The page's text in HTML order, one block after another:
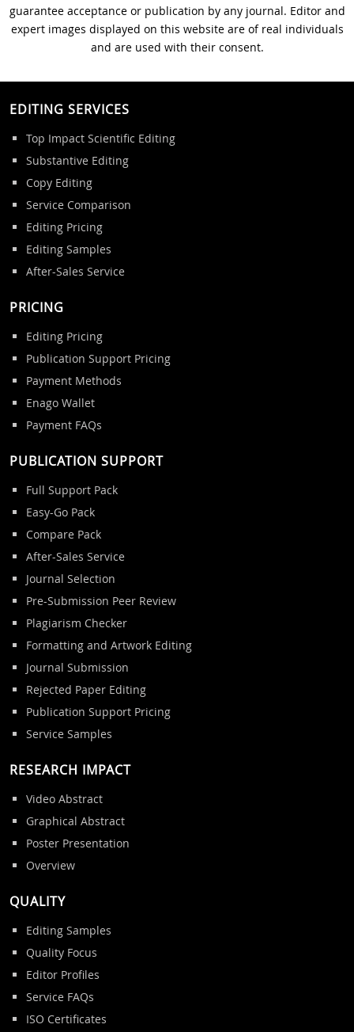
guarantee acceptance or publication by any journal. Editor and
expert images displayed on this website are of real individuals
and are used with their consent.
EDITING SERVICES
Top Impact Scientific Editing
Substantive Editing
Copy Editing
Service Comparison
Editing Pricing
Editing Samples
After-Sales Service
PRICING
Editing Pricing
Publication Support Pricing
Payment Methods
Enago Wallet
Payment FAQs
PUBLICATION SUPPORT
Full Support Pack
Easy-Go Pack
Compare Pack
After-Sales Service
Journal Selection
Pre-Submission Peer Review
Plagiarism Checker
Formatting and Artwork Editing
Journal Submission
Rejected Paper Editing
Publication Support Pricing
Service Samples
RESEARCH IMPACT
Video Abstract
Graphical Abstract
Poster Presentation
Overview
QUALITY
Editing Samples
Quality Focus
Editor Profiles
Service FAQs
ISO Certificates